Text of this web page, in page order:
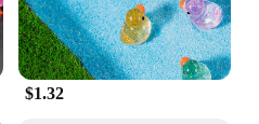
$1.32